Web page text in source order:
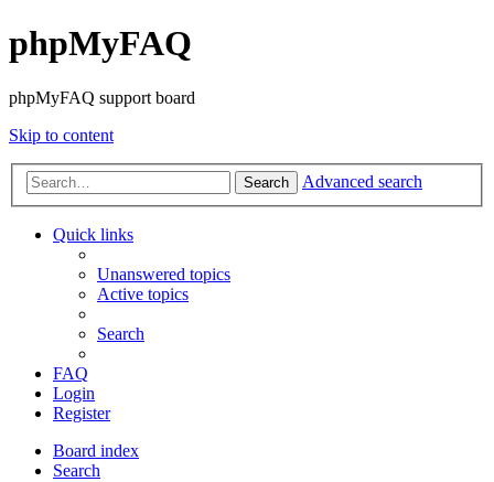
phpMyFAQ
phpMyFAQ support board
Skip to content
Search Advanced search
Quick links
Unanswered topics
Active topics
Search
FAQ
Login
Register
Board index
Search